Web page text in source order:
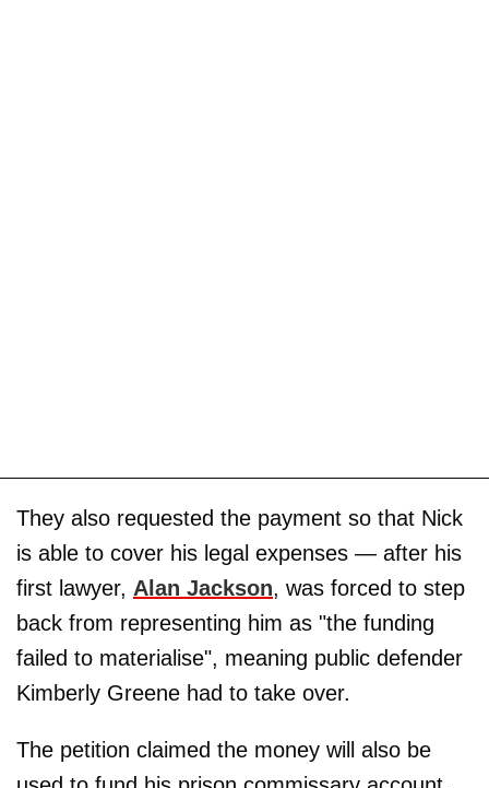
They also requested the payment so that Nick
is able to cover his legal expenses — after his
first lawyer, Alan Jackson, was forced to step
back from representing him as "the funding
failed to materialise", meaning public defender
Kimberly Greene had to take over.
The petition claimed the money will also be